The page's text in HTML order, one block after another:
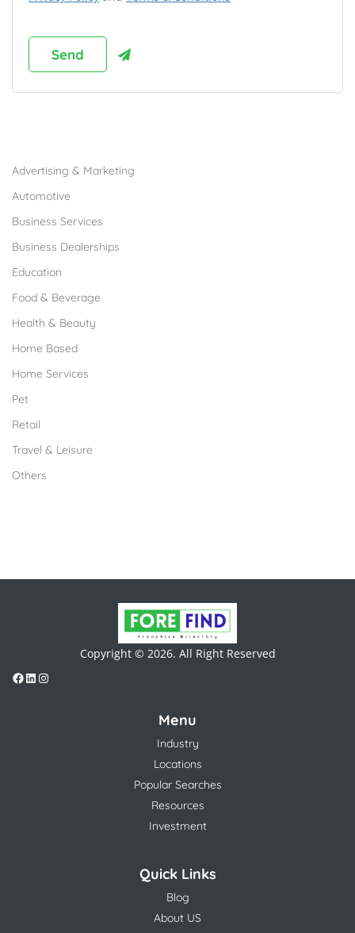
Advertising & Marketing
Automotive
Business Services
Business Dealerships
Education
Food & Beverage
Health & Beauty
Home Based
Home Services
Pet
Retail
Travel & Leisure
Others
Copyright © 2026. All Right Reserved
Menu
Industry
Locations
Popular Searches
Resources
Investment
Quick Links
Blog
About US